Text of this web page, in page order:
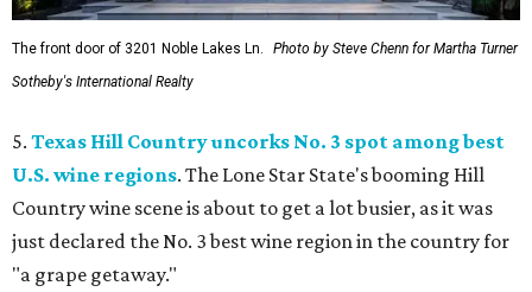
The front door of 3201 Noble Lakes Ln.
Photo by Steve Chenn for Martha Turner
Sotheby's International Realty
5. Texas Hill Country uncorks No. 3 spot among best
U.S. wine regions. The Lone Star State's booming Hill
Country wine scene is about to get a lot busier, as it was
just declared the No. 3 best wine region in the country for
"a grape getaway."